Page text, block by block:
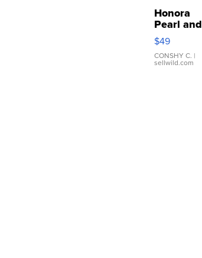
Honora
Pearl and
Pink
Leather
Bracelet
Adjustable
$49
CONSHY C. |
sellwild.com